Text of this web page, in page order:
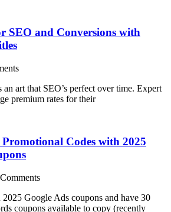
SEO and Conversions with
art that SEO’s perfect over time. Expert
premium rates for their
Promotional Codes with 2025
Google Ads coupons and have 30
coupons available to copy (recently